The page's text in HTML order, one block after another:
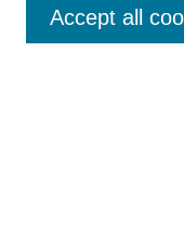
Collections
Accept all